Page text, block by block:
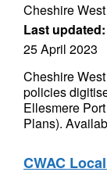
Cheshire
Last updated:
25 April 2023
Cheshire
policies
Ellesmere
Plans).
CWAC